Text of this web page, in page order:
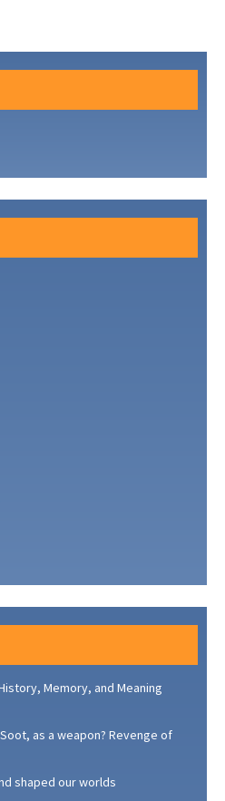
Memory, and Meaning
as a weapon? Revenge of
shaped our worlds